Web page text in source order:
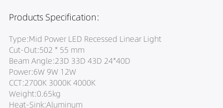
Products Specification:
Type:Mid Power LED Recessed Linear Light
Cut-Out:502 * 55 mm
Beam Angle:23D 33D 43D 24*40D
Power:6W 9W 12W
CCT:2700K 3000K 4000K
Weight:0.65kg
Heat-Sink:Aluminum